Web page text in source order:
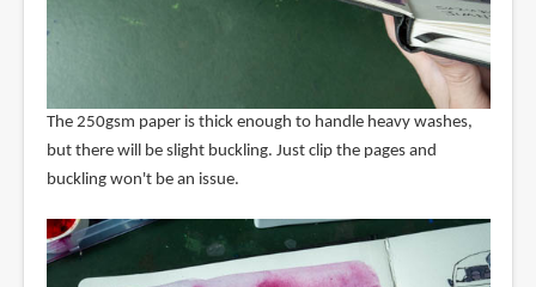
The 250gsm paper is thick enough to handle heavy washes,
but there will be slight buckling. Just clip the pages and
buckling won't be an issue.